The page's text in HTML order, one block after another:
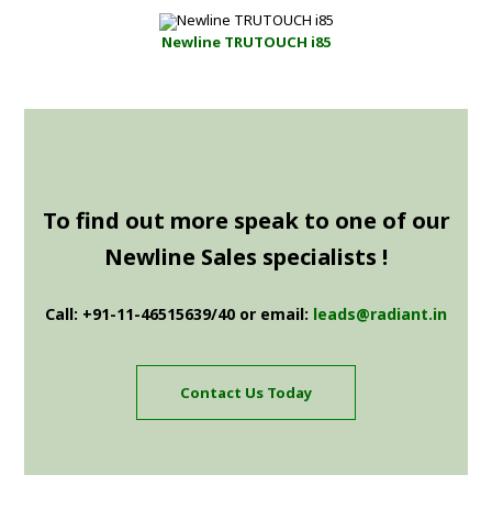
Newline TRUTOUCH i85
To find out more speak to one of our
Newline Sales specialists !
Call: +91-11-46515639/40 or email: leads@radiant.in
Contact Us Today